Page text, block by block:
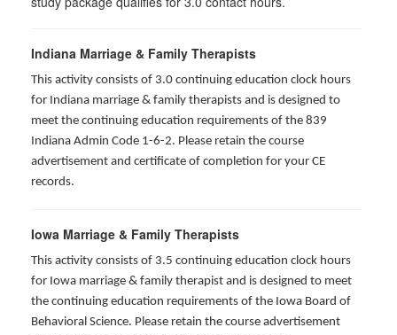
Indiana Marriage & Family Therapists
This activity consists of 3.0 continuing education clock hours
for Indiana marriage & family therapists and is designed to
meet the continuing education requirements of the 839
Indiana Admin Code 1-6-2. Please retain the course
advertisement and certificate of completion for your CE
records.
Iowa Marriage & Family Therapists
This activity consists of 3.5 continuing education clock hours
for Iowa marriage & family therapist and is designed to meet
the continuing education requirements of the Iowa Board of
Behavioral Science. Please retain the course advertisement